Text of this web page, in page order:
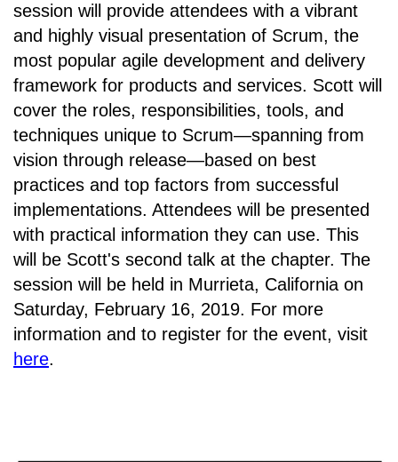
session will provide attendees with a vibrant
and highly visual presentation of Scrum, the
most popular agile development and delivery
framework for products and services. Scott will
cover the roles, responsibilities, tools, and
techniques unique to Scrum—spanning from
vision through release—based on best
practices and top factors from successful
implementations. Attendees will be presented
with practical information they can use. This
will be Scott's second talk at the chapter. The
session will be held in Murrieta, California on
Saturday, February 16, 2019. For more
information and to register for the event, visit
here.